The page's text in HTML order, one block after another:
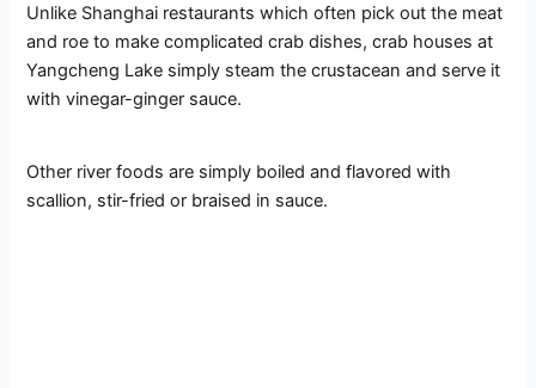
Unlike Shanghai restaurants which often pick out the meat
and roe to make complicated crab dishes, crab houses at
Yangcheng Lake simply steam the crustacean and serve it
with vinegar-ginger sauce.
Other river foods are simply boiled and flavored with
scallion, stir-fried or braised in sauce.